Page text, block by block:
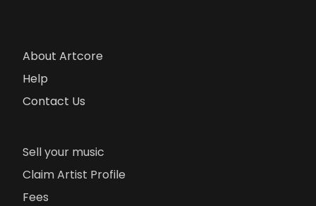
About Artcore
Help
Contact Us
Sell your music
Claim Artist Profile
Fees